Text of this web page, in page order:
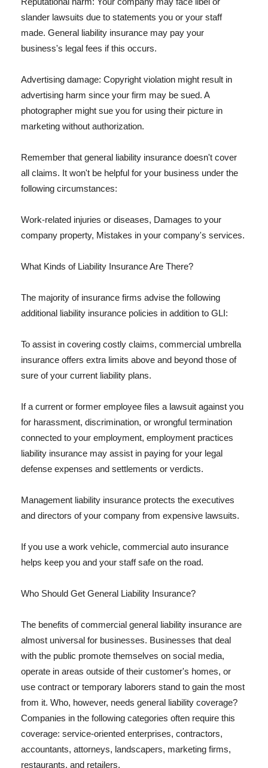
slander lawsuits due to statements you or your staff
made. General liability insurance may pay your
business's legal fees if this occurs.
Advertising damage: Copyright violation might result in
advertising harm since your firm may be sued. A
photographer might sue you for using their picture in
marketing without authorization.
Remember that general liability insurance doesn't cover
all claims. It won't be helpful for your business under the
following circumstances:
Work-related injuries or diseases, Damages to your
company property, Mistakes in your company's services.
What Kinds of Liability Insurance Are There?
The majority of insurance firms advise the following
additional liability insurance policies in addition to GLI:
To assist in covering costly claims, commercial umbrella
insurance offers extra limits above and beyond those of
sure of your current liability plans.
If a current or former employee files a lawsuit against you
for harassment, discrimination, or wrongful termination
connected to your employment, employment practices
liability insurance may assist in paying for your legal
defense expenses and settlements or verdicts.
Management liability insurance protects the executives
and directors of your company from expensive lawsuits.
If you use a work vehicle, commercial auto insurance
helps keep you and your staff safe on the road.
Who Should Get General Liability Insurance?
The benefits of commercial general liability insurance are
almost universal for businesses. Businesses that deal
with the public promote themselves on social media,
operate in areas outside of their customer's homes, or
use contract or temporary laborers stand to gain the most
from it. Who, however, needs general liability coverage?
Companies in the following categories often require this
coverage: service-oriented enterprises, contractors,
accountants, attorneys, landscapers, marketing firms,
restaurants, and retailers.